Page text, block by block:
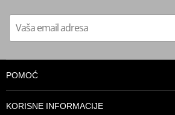
POMOĆ
KORISNE INFORMACIJE